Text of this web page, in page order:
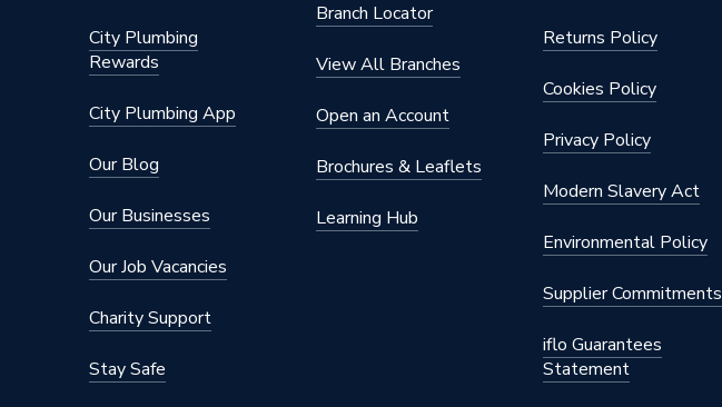
City Plumbing
Rewards
City Plumbing App
Our Blog
Our Businesses
Our Job Vacancies
Charity Support
Stay Safe
Branch Locator
View All Branches
Open an Account
Brochures & Leaflets
Learning Hub
Returns Policy
Cookies Policy
Privacy Policy
Modern Slavery Act
Environmental Policy
Supplier Commitments
iflo Guarantees
Statement